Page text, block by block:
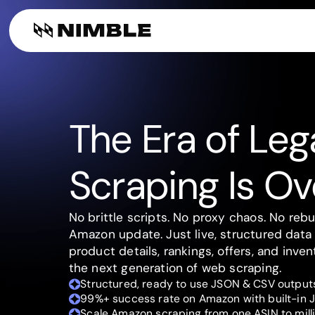
The Era of
Scraping Is
No brittle scripts. No proxy chaos. No
Amazon update. Just live, structured
product details, rankings, offers, and
the next generation of web scraping.
Structured, ready to use JSON & CSV
99%+ success rate on Amazon with built-in